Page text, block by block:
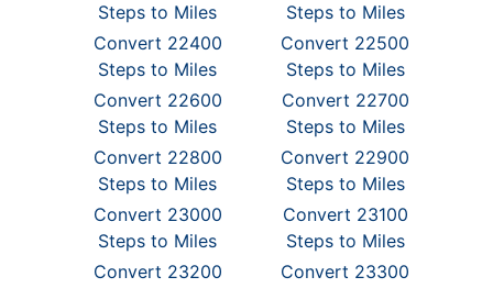
Steps to Miles
Steps to Miles
Convert 22400
Steps to Miles
Convert 22500
Steps to Miles
Convert 22600
Steps to Miles
Convert 22700
Steps to Miles
Convert 22800
Steps to Miles
Convert 22900
Steps to Miles
Convert 23000
Steps to Miles
Convert 23100
Steps to Miles
Convert 23200
Convert 23300